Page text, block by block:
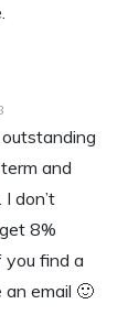
outstanding
and
don’t
8%
you find a
an email 🙂